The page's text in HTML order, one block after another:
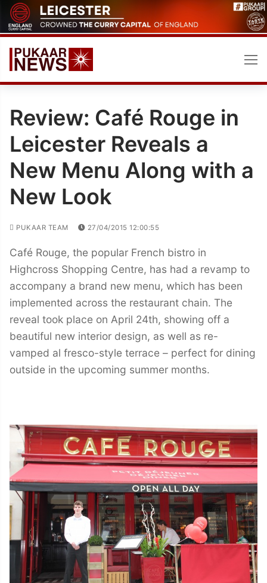
Skip
to
content
Review: Café Rouge in
Leicester Reveals a
New Menu Along with a
New Look
PUKAAR TEAM 27/04/2015 12:00:55
Café Rouge, the popular French bistro in
Highcross Shopping Centre, has had a revamp to
accompany a brand new menu, which has been
implemented across the restaurant chain. The
reveal took place on April 24th, showing off a
beautiful new interior design, as well as re-
vamped al fresco-style terrace – perfect for dining
outside in the upcoming summer months.